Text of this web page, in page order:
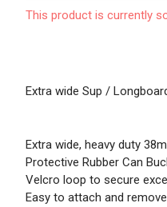
This product is currently
Extra wide Sup /
Extra wide, heavy duty
Protective Rubber Can
Velcro loop to secure
Easy to attach and remove